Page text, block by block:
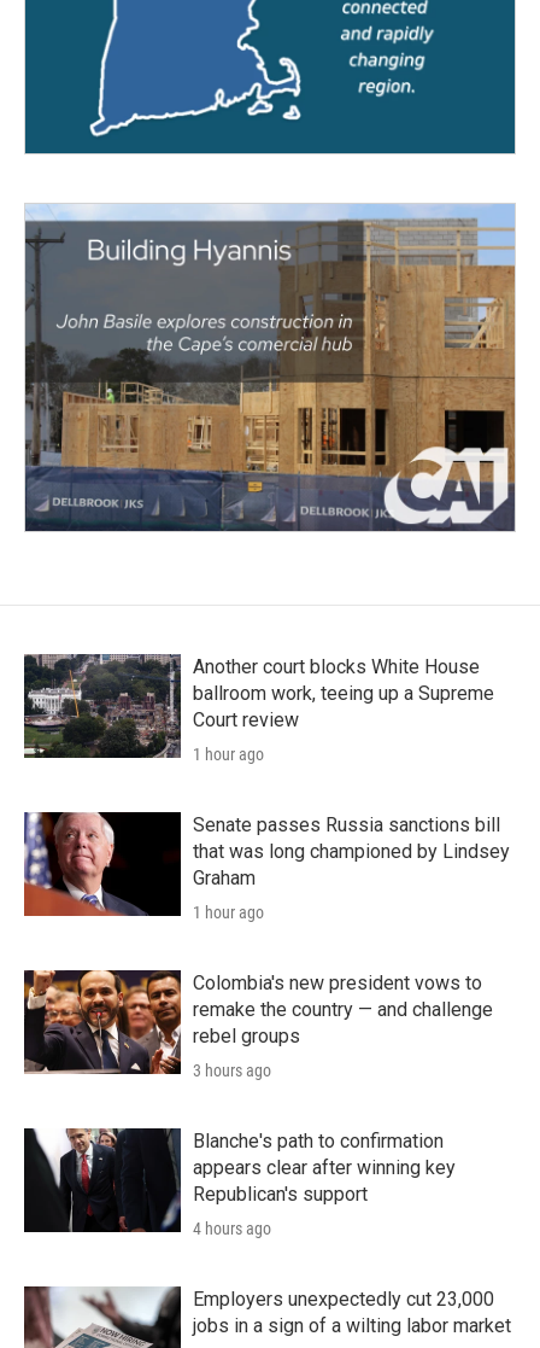
Another court blocks White House
ballroom work, teeing up a Supreme
Court review
1 hour ago
Senate passes Russia sanctions bill
that was long championed by Lindsey
Graham
1 hour ago
Colombia's new president vows to
remake the country — and challenge
rebel groups
3 hours ago
Blanche's path to confirmation
appears clear after winning key
Republican's support
4 hours ago
Employers unexpectedly cut 23,000
jobs in a sign of a wilting labor market